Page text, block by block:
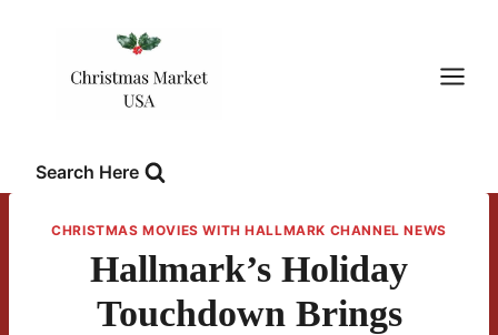
Search Here
CHRISTMAS MOVIES WITH HALLMARK CHANNEL NEWS
Hallmark’s Holiday
Touchdown Brings